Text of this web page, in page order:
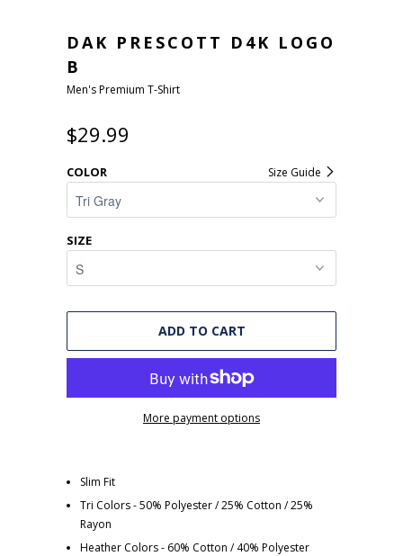
DAK PRESCOTT D4K LOGO
B
Men's Premium T-Shirt
$29.99
Size Guide
COLOR
SIZE
ADD TO CART
More payment options
Slim Fit
Tri Colors - 50% Polyester / 25% Cotton / 25%
Rayon
Heather Colors - 60% Cotton / 40% Polyester